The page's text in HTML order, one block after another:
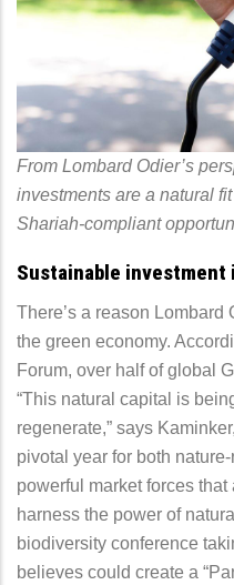
From Lombard Odier’s
investments are a natural
Shariah-compliant
Sustainable investment
There’s a reason
the green economy.
Forum, over half of global
“This natural capital is
regenerate,” says
pivotal year for both
powerful market forces
harness the power of
biodiversity conference
believes could create a